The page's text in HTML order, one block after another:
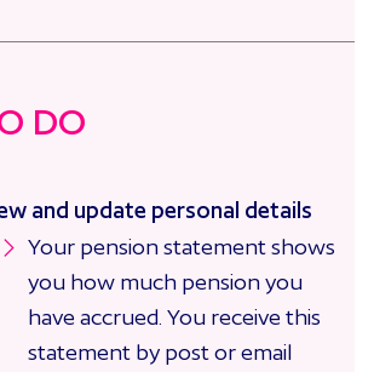
DO
and update personal details
Your pension statement shows
you how much pension you
have accrued. You receive this
statement by post or email